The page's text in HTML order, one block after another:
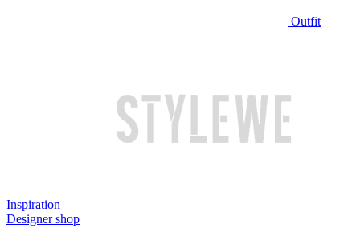
Outfit
Inspiration
Designer shop